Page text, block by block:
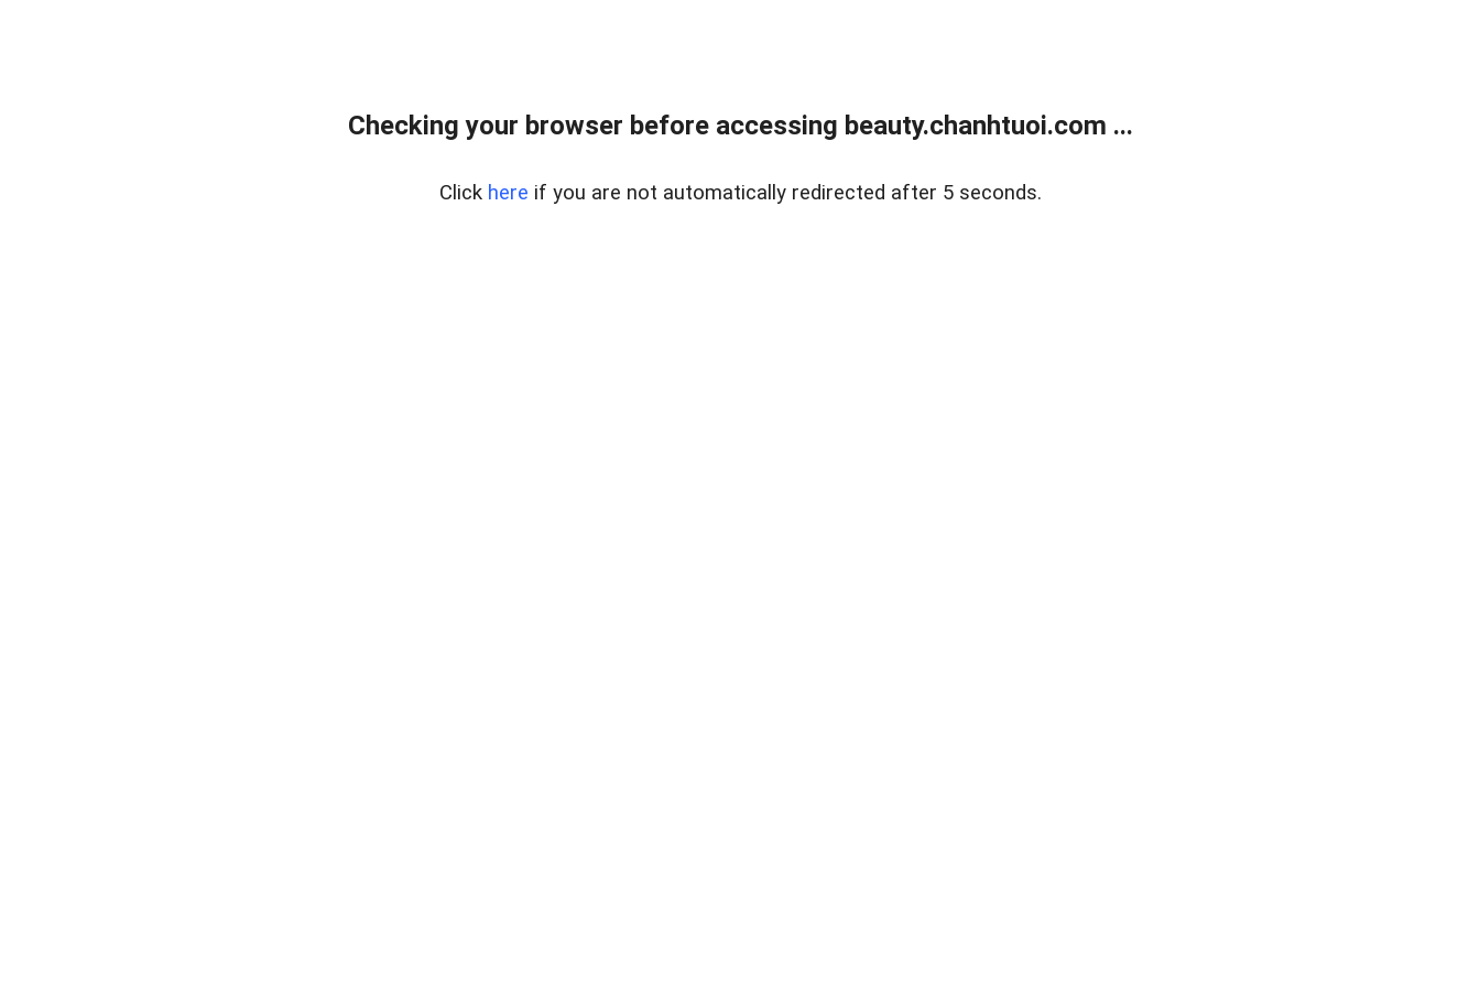
Checking your browser before accessing beauty.chanhtuoi.com ...
Click here if you are not automatically redirected after 5 seconds.